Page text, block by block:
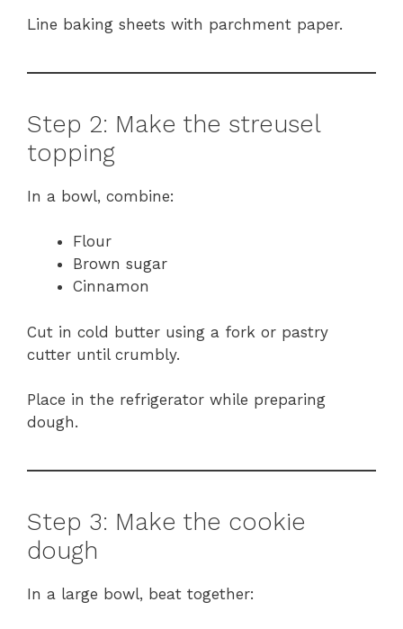
Line baking sheets with parchment paper.
Step 2: Make the streusel
topping
In a bowl, combine:
Flour
Brown sugar
Cinnamon
Cut in cold butter using a fork or pastry
cutter until crumbly.
Place in the refrigerator while preparing
dough.
Step 3: Make the cookie
dough
In a large bowl, beat together: